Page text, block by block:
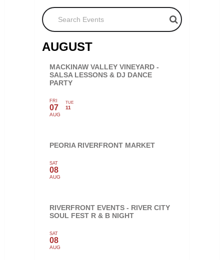
Search Events
AUGUST
MACKINAW VALLEY VINEYARD -
SALSA LESSONS & DJ DANCE
PARTY
FRI
07
AUG
TUE
11
PEORIA RIVERFRONT MARKET
SAT
08
AUG
RIVERFRONT EVENTS - RIVER CITY
SOUL FEST R & B NIGHT
SAT
08
AUG